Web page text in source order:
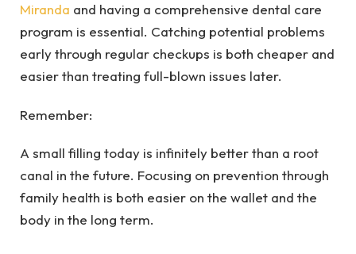
Miranda and having a comprehensive dental care
program is essential. Catching potential problems
early through regular checkups is both cheaper and
easier than treating full-blown issues later.
Remember:
A small filling today is infinitely better than a root
canal in the future. Focusing on prevention through
family health is both easier on the wallet and the
body in the long term.